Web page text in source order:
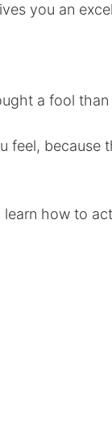
you an
a fool
feel, because
how to